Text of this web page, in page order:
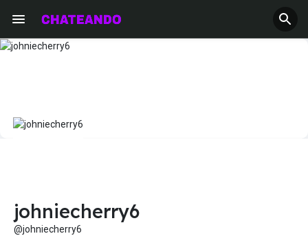
johniecherry6
@johniecherry6